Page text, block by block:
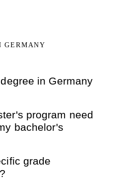
GERMANY
in Germany
program need
bachelor's
grade